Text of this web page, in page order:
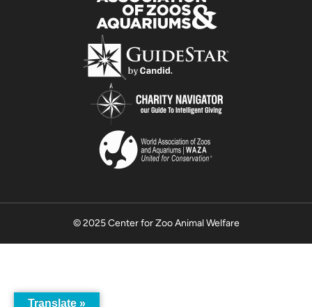
© 2025 Center for Zoo Animal Welfare
Translate »